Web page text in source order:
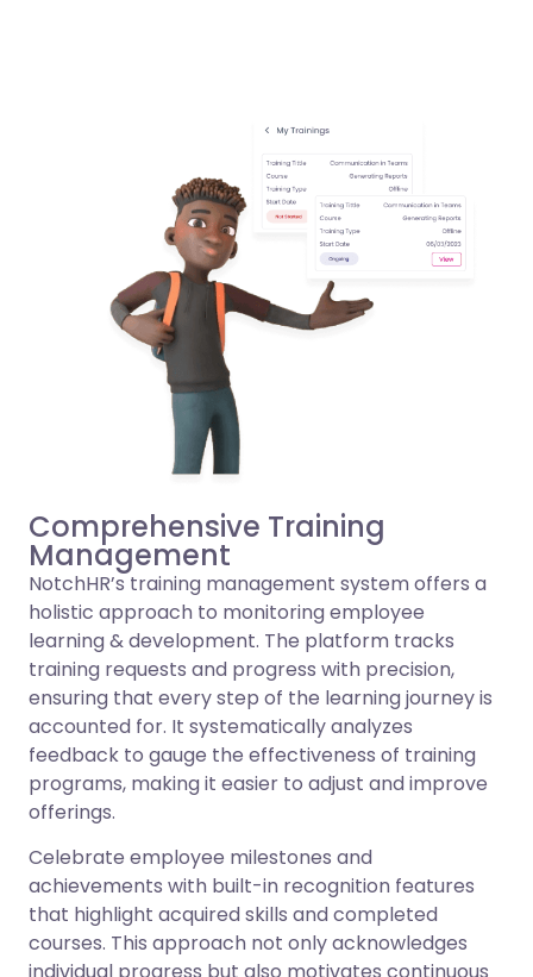
Comprehensive Training
Management
NotchHR’s training management system offers a
holistic approach to monitoring employee
learning & development. The platform tracks
training requests and progress with precision,
ensuring that every step of the learning journey is
accounted for. It systematically analyzes
feedback to gauge the effectiveness of training
programs, making it easier to adjust and improve
offerings.
Celebrate employee milestones and
achievements with built-in recognition features
that highlight acquired skills and completed
courses. This approach not only acknowledges